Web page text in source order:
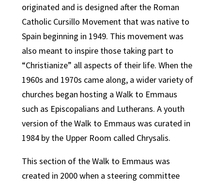
originated and is designed after the Roman
Catholic Cursillo Movement that was native to
Spain beginning in 1949. This movement was
also meant to inspire those taking part to
“Christianize” all aspects of their life. When the
1960s and 1970s came along, a wider variety of
churches began hosting a Walk to Emmaus
such as Episcopalians and Lutherans. A youth
version of the Walk to Emmaus was curated in
1984 by the Upper Room called Chrysalis.
This section of the Walk to Emmaus was
created in 2000 when a steering committee